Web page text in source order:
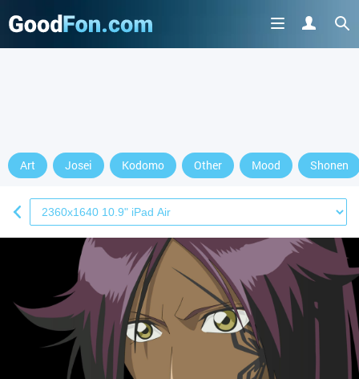
Art Josei Kodomo Other Mood Shonen